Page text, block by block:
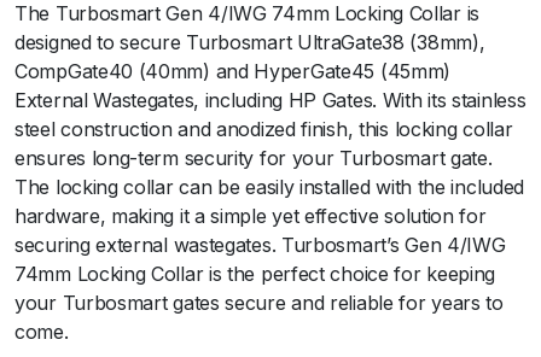
G
e
n
4
/
I
W
G
7
4
m
m
The Turbosmart Gen 4/IWG 74mm Locking Collar is
designed to secure Turbosmart UltraGate38 (38mm),
CompGate40 (40mm) and HyperGate45 (45mm)
External Wastegates, including HP Gates. With its stainless
steel construction and anodized finish, this locking collar
ensures long-term security for your Turbosmart gate.
The locking collar can be easily installed with the included
hardware, making it a simple yet effective solution for
securing external wastegates. Turbosmart’s Gen 4/IWG
74mm Locking Collar is the perfect choice for keeping
your Turbosmart gates secure and reliable for years to
come.